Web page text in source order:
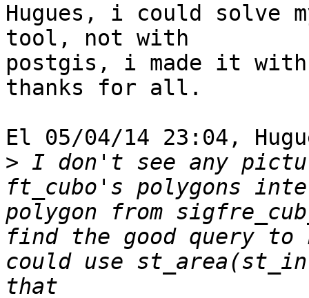
Hugues, i could solve
tool, not with
postgis, i made it with
thanks for all.
El 05/04/14 23:04,
> I don't see any
ft_cubo's polygons
polygon from
find the good query to
could use